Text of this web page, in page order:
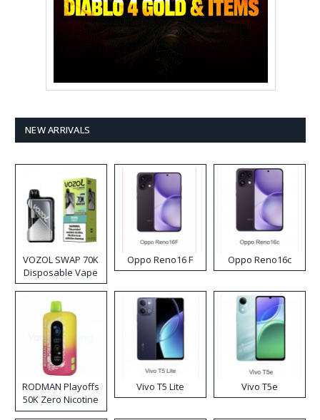
NEW ARRIVALS
VOZOL SWAP 70K
Disposable Vape
Oppo Reno16 F Oppo Reno16c
RODMAN Playoffs
50K Zero Nicotine
Disposable Vape
Vivo T5 Lite Vivo T5e